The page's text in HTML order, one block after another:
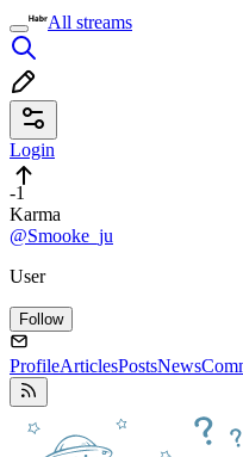
All streams
Login
-1
Karma
@Smooke_ju
User
Follow
ProfileArticlesPostsNews